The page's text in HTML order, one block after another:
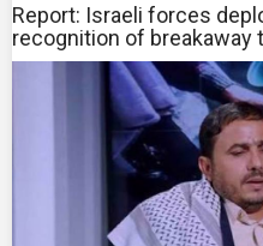
Report: Israeli forces
recognition of breakaway